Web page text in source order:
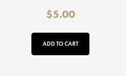
$5.00
ADD TO CART